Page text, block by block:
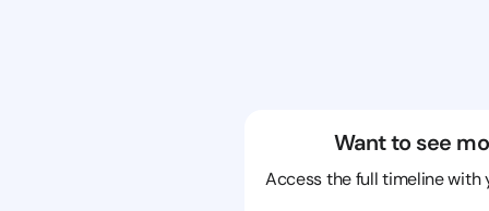
Want to see
Access the full timeline with